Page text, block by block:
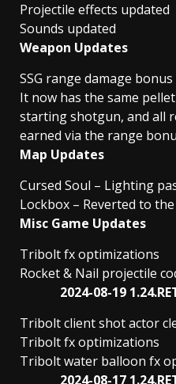
Projectile effects updated
Sounds updated
Weapon Updates
SSG range damage
It now has the same
starting shotgun, and all
earned via the range
Map Updates
Cursed Soul – Lighting
Lockbox – Reverted to
Misc Game Updates
Tribolt fx optimizations
Rocket & Nail projectile
2024-08-19
Tribolt client shot actor
Tribolt fx optimizations
Tribolt water balloon fx
2024-08-17